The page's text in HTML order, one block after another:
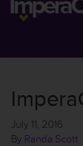
July 11, 2016
By Randa Scott